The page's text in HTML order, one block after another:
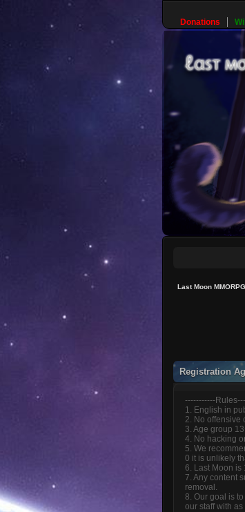
Donations
Last Moon MMORPG
Registration
-----------
1. English in
2. No offensive
3. Age group
4. No hacking
5. We
0 it is unlikely
6. Last Moon is
7. Any content
removal.
8. Our goal is
our staff with